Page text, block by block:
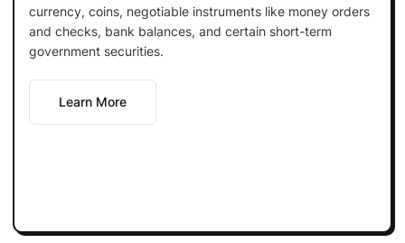
currency, coins, negotiable instruments like money orders
and checks, bank balances, and certain short-term
government securities.
Learn More